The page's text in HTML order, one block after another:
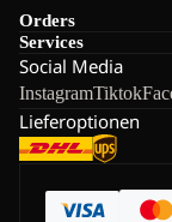
Orders
Services
Social Media
InstagramTiktok
Lieferoptionen